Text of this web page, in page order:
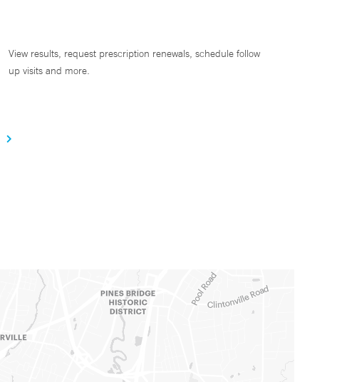
View results, request prescription renewals, schedule follow
up visits and more.